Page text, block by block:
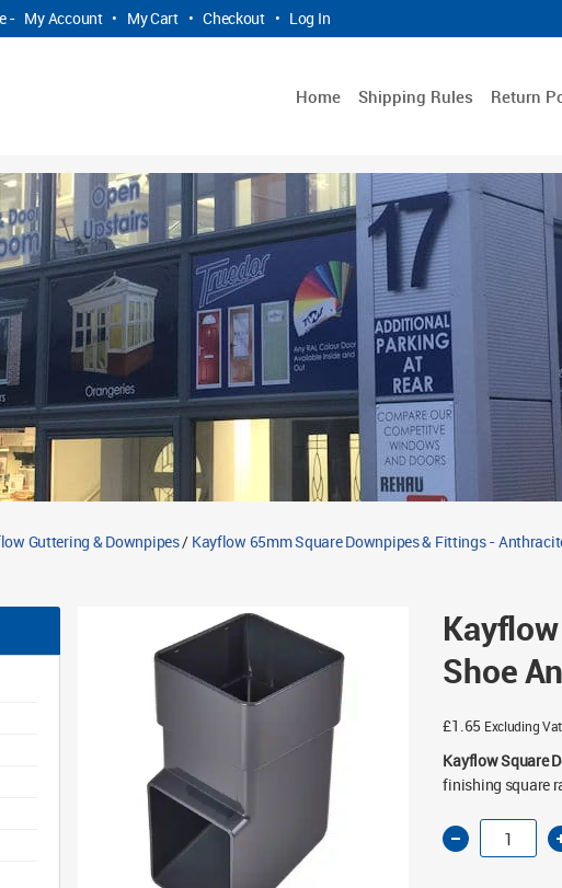
- My Account • My Cart • Checkout • Log In
Home Shipping Rules Return
Guttering & Downpipes/ Kayflow 65mm Square Downpipes & Fittings -
Shoe
£1.65 Excluding
Kayflow Square
finishing square
Kayflow
65mm
Square